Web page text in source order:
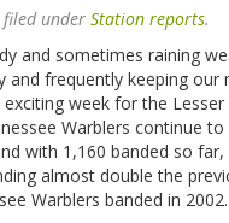
under Station reports.
and sometimes raining
and frequently keeping our
week for the Lesser
Warblers continue
with 1,160 banded so far,
almost double the
Warblers banded in 2002.